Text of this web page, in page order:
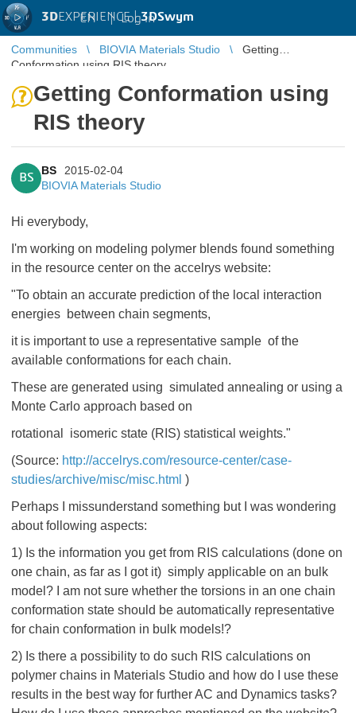
3DEXPERIENCE |3DSwym
EN | Log in
Communities BIOVIA Materials Studio
Getting
Conformation using RIS theory
Getting Conformation using
RIS theory
BS
BS
2015-02-04
BIOVIA Materials Studio
Hi everybody,
I'm working on modeling polymer blends found something
in the resource center on the accelrys website:
"To obtain an accurate prediction of the local interaction
energies between chain segments,
it is important to use a representative sample of the
available conformations for each chain.
These are generated using simulated annealing or using a
Monte Carlo approach based on
rotational isomeric state (RIS) statistical weights."
(Source: http://accelrys.com/resource-center/case-
studies/archive/misc/misc.html )
Perhaps I missunderstand something but I was wondering
about following aspects:
1) Is the information you get from RIS calculations (done on
one chain, as far as I got it) simply applicable on an bulk
model? I am not sure whether the torsions in an one chain
conformation state should be automatically representative
for chain conformation in bulk models!?
2) Is there a possibility to do such RIS calculations on
polymer chains in Materials Studio and how do I use these
results in the best way for further AC and Dynamics tasks?